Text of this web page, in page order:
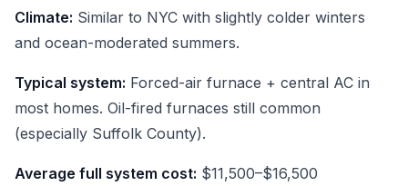
Climate: Similar to NYC with slightly colder winters
and ocean-moderated summers.
Typical system: Forced-air furnace + central AC in
most homes. Oil-fired furnaces still common
(especially Suffolk County).
Average full system cost: $11,500–$16,500